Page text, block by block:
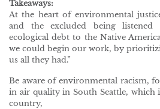
Takeaways:
At the heart of environmental
and the excluded being listened
ecological debt to the Native
we could begin our work, by
us all they had.”
Be aware of environmental racism,
in air quality in South Seattle, which
country,